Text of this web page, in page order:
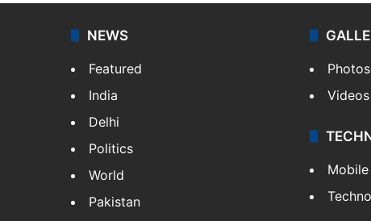
NEWS
Featured
India
Delhi
Politics
World
Pakistan
Photos
Videos
Mobile